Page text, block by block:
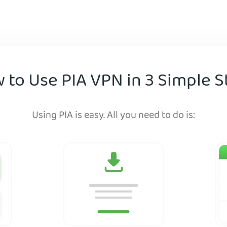
to Use PIA VPN in 3 Simple
Using PIA is easy. All you need to do is: